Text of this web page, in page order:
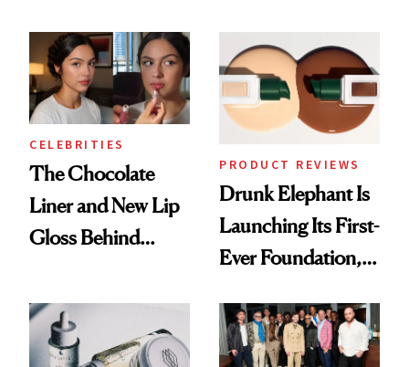
CELEBRITIES
The Chocolate
Liner and New Lip
Gloss Behind
Ethereal
Lollapalooza Look
PRODUCT REVIEWS
Drunk Elephant Is
Launching Its First-
Ever Foundation,
Good